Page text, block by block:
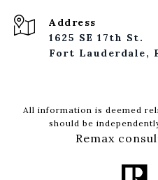
Address
1625 SE 17th St.
Fort Lauderdale,
All information is deemed
should be
Remax